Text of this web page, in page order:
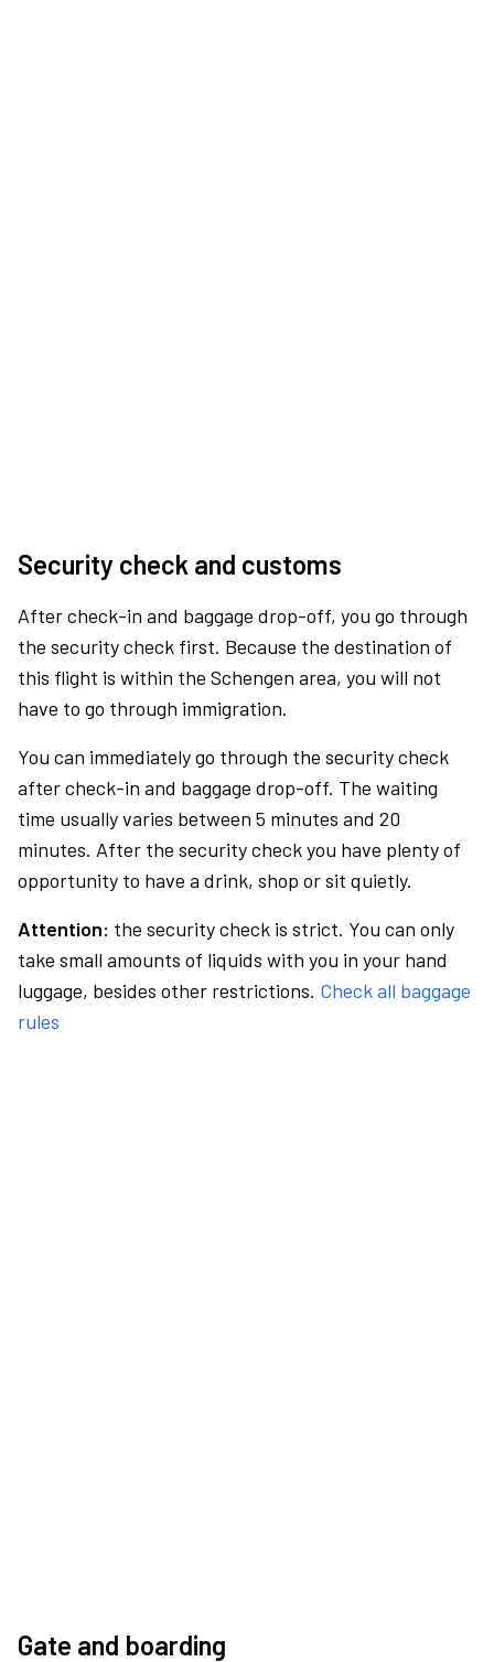
Security check and customs
After check-in and baggage drop-off, you go through
the security check first. Because the destination of
this flight is within the Schengen area, you will not
have to go through immigration.
You can immediately go through the security check
after check-in and baggage drop-off. The waiting
time usually varies between 5 minutes and 20
minutes. After the security check you have plenty of
opportunity to have a drink, shop or sit quietly.
Attention: the security check is strict. You can only
take small amounts of liquids with you in your hand
luggage, besides other restrictions. Check all baggage
rules
Gate and boarding